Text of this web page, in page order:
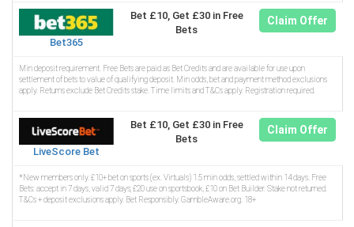
Bet365
Bet £10, Get £30 in Free
Bets
Claim Offer
Min deposit requirement. Free Bets are paid as Bet Credits and are available for use upon
settlement of bets to value of qualifying deposit. Min odds, bet and payment method exclusions
apply. Returns exclude Bet Credits stake. Time limits and T&Cs apply. Registration required.
LiveScore Bet
Bet £10, Get £30 in Free
Bets
Claim Offer
*New members only. £10+ bet on sports (ex. Virtuals) 1.5 min odds, settled within 14 days. Free
Bets: accept in 7 days, valid 7 days; £20 use on sportsbook, £10 on Bet Builder. Stake not returned.
T&Cs + deposit exclusions apply. Bet Responsibly. GambleAware.org. 18+